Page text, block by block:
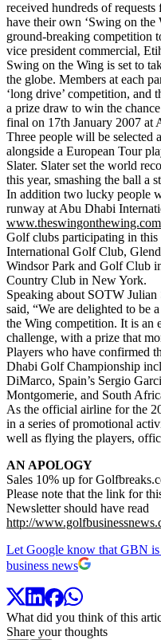
received hundreds of
have their own ‘Swing on the
ground-breaking competition
vice president commercial,
Swing on the Wing is set to
the globe. Members at each
‘long drive’ competition,
a prize draw to win the
final on 17th January 2007 at
Three people will be selected
alongside a European Tour
Slater. Slater set the world
this year, smashing the ball a
In addition two lucky people
runway at Abu Dhabi
www.theswingonthewing.com
Golf clubs participating in
International Golf Club,
Windsor Park and Golf Club
Country Club in New York.
Speaking about SOTW
said, “We are delighted to be
the Wing competition. It is an
challenge, with a prize that
Players who have confirmed
Dhabi Golf Championship
DiMarco, Spain’s Sergio
Montgomerie, and South
As the official airline for the
in a series of promotional
well as flying the players,
AN APOLOGY
Sales 10% up for
Please note that the link for
Newsletter should have read
http://
Let Google know that GBN
business news
What did you think of this
Share your thoughts